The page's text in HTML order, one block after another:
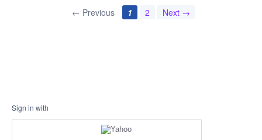
← Previous 1 2 Next →
Sign in with